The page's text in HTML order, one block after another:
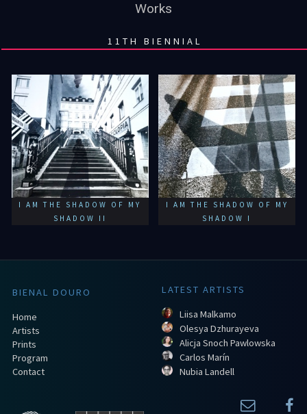
Works
11TH BIENNIAL
I AM THE SHADOW OF MY
SHADOW II
I AM THE SHADOW OF MY
SHADOW I
BIENAL DOURO
Home
Artists
Prints
Program
Contact
LATEST ARTISTS
Liisa Malkamo
Olesya Dzhurayeva
Alicja Snoch Pawlowska
Carlos Marín
Nubia Landell